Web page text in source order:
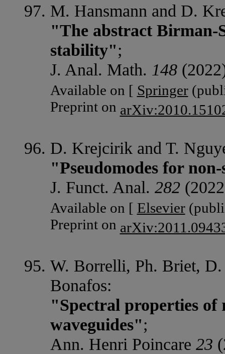
M. Hansmann and D.
"The abstract Birman-
stability";
J. Anal. Math. 148
Available on [ Springer
Preprint on
D. Krejcirik and T.
"Pseudomodes for
J. Funct. Anal. 282
Available on [ Elsevier
Preprint on
W. Borrelli, Ph. Briet,
Bonafos:
"Spectral properties
waveguides";
Ann. Henri Poincare 23